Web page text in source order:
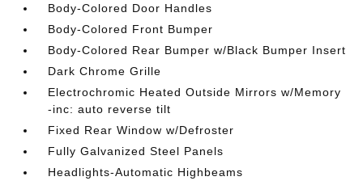
Body-Colored Door Handles
Body-Colored Front Bumper
Body-Colored Rear Bumper w/Black Bumper Insert
Dark Chrome Grille
Electrochromic Heated Outside Mirrors w/Memory
-inc: auto reverse tilt
Fixed Rear Window w/Defroster
Fully Galvanized Steel Panels
Headlights-Automatic Highbeams